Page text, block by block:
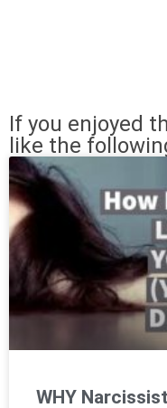
If you enjoyed
like the
WHY